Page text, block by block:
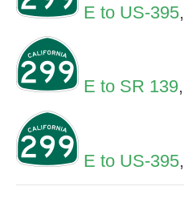
E to US-395,
E to SR 139,
E to US-395,